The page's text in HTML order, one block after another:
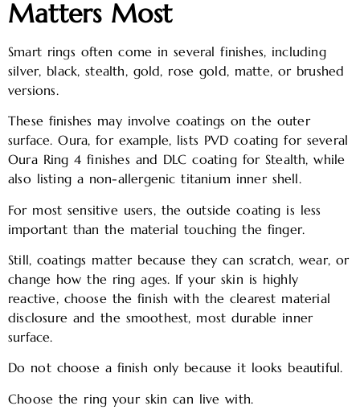
Matters Most
Smart rings often come in several finishes, including
silver, black, stealth, gold, rose gold, matte, or brushed
versions.
These finishes may involve coatings on the outer
surface. Oura, for example, lists PVD coating for several
Oura Ring 4 finishes and DLC coating for Stealth, while
also listing a non-allergenic titanium inner shell.
For most sensitive users, the outside coating is less
important than the material touching the finger.
Still, coatings matter because they can scratch, wear, or
change how the ring ages. If your skin is highly
reactive, choose the finish with the clearest material
disclosure and the smoothest, most durable inner
surface.
Do not choose a finish only because it looks beautiful.
Choose the ring your skin can live with.